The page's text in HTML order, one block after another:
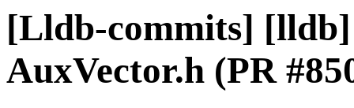
[Lldb-commits]
AuxVector.h (PR